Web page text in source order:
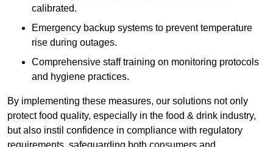
calibrated.
Emergency backup systems to prevent temperature
rise during outages.
Comprehensive staff training on monitoring protocols
and hygiene practices.
By implementing these measures, our solutions not only
protect food quality, especially in the food & drink industry,
but also instil confidence in compliance with regulatory